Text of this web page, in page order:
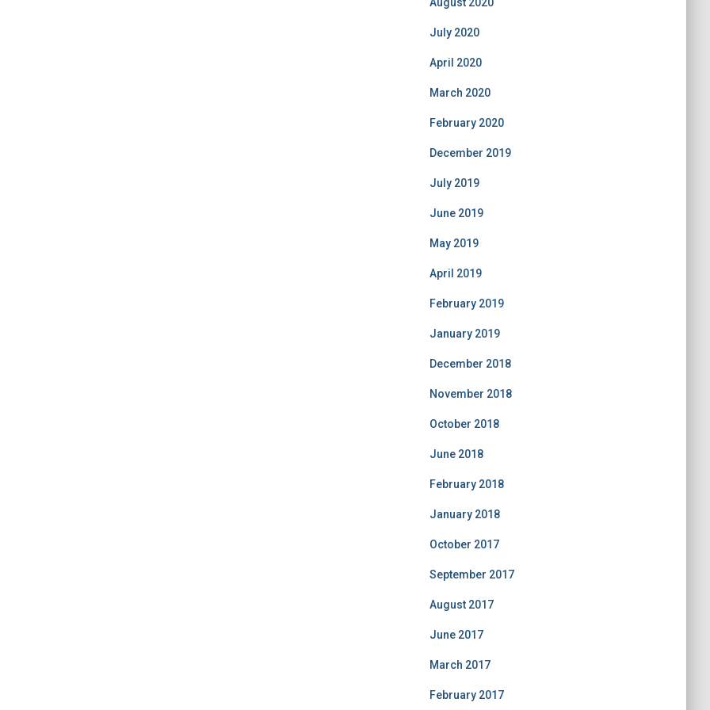
July 2020
April 2020
March 2020
February 2020
December 2019
July 2019
June 2019
May 2019
April 2019
February 2019
January 2019
December 2018
November 2018
October 2018
June 2018
February 2018
January 2018
October 2017
September 2017
August 2017
June 2017
March 2017
February 2017